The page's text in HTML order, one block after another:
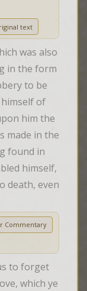
text
was also
in the form
to be
himself of
him the
made in the
found in
himself,
death, even
Commentary
to forget
which ye